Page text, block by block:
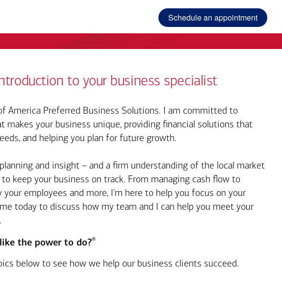
Schedule an appointment
to your business specialist
America Preferred Business Solutions. I am committed to
makes your business unique, providing financial solutions that
and helping you plan for future growth.
and insight – and a firm understanding of the local market
keep your business on track. From managing cash flow to
employees and more, I'm here to help you focus on your
today to discuss how my team and I can help you meet your
the power to do?®
below to see how we help our business clients succeed.